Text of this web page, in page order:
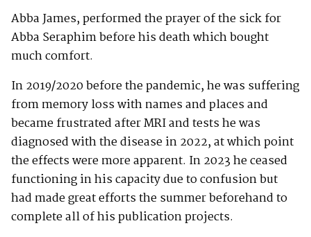
Abba James, performed the prayer of the sick for
Abba Seraphim before his death which bought
much comfort.
In 2019/2020 before the pandemic, he was suffering
from memory loss with names and places and
became frustrated after MRI and tests he was
diagnosed with the disease in 2022, at which point
the effects were more apparent. In 2023 he ceased
functioning in his capacity due to confusion but
had made great efforts the summer beforehand to
complete all of his publication projects.